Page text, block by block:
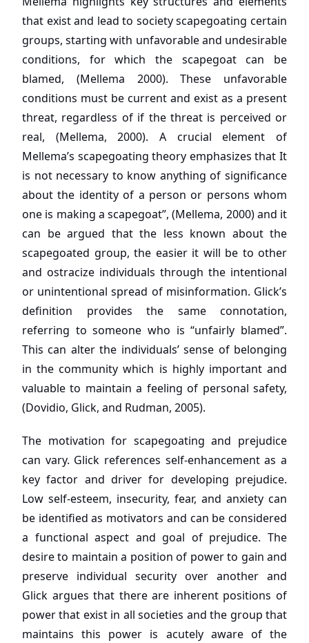
that exist and lead to society scapegoating certain
groups, starting with unfavorable and undesirable
conditions, for which the scapegoat can be
blamed, (Mellema 2000). These unfavorable
conditions must be current and exist as a present
threat, regardless of if the threat is perceived or
real, (Mellema, 2000). A crucial element of
Mellema’s scapegoating theory emphasizes that It
is not necessary to know anything of significance
about the identity of a person or persons whom
one is making a scapegoat”, (Mellema, 2000) and it
can be argued that the less known about the
scapegoated group, the easier it will be to other
and ostracize individuals through the intentional
or unintentional spread of misinformation. Glick’s
definition provides the same connotation,
referring to someone who is “unfairly blamed”.
This can alter the individuals’ sense of belonging
in the community which is highly important and
valuable to maintain a feeling of personal safety,
(Dovidio, Glick, and Rudman, 2005).
The motivation for scapegoating and prejudice
can vary. Glick references self-enhancement as a
key factor and driver for developing prejudice.
Low self-esteem, insecurity, fear, and anxiety can
be identified as motivators and can be considered
a functional aspect and goal of prejudice. The
desire to maintain a position of power to gain and
preserve individual security over another and
Glick argues that there are inherent positions of
power that exist in all societies and the group that
maintains this power is acutely aware of the